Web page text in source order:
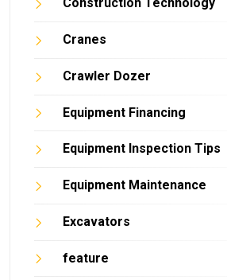
Construction Technology
Cranes
Crawler Dozer
Equipment Financing
Equipment Inspection Tips
Equipment Maintenance
Excavators
feature